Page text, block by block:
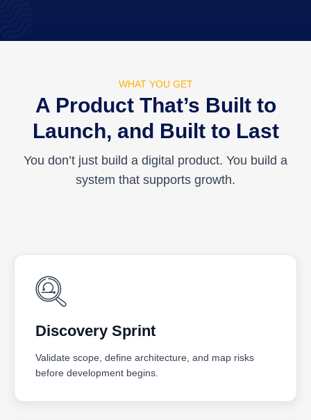
WHAT YOU GET
A Product That’s Built to
Launch, and Built to Last
You don’t just build a digital product. You build a
system that supports growth.
Discovery Sprint
Validate scope, define architecture, and map risks
before development begins.